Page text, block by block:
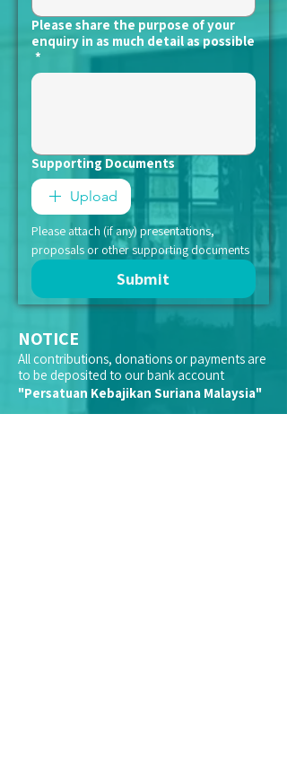
Please share the purpose of your
enquiry in as much detail as possible
*
Supporting Documents
Upload
Please attach (if any) presentations,
proposals or other supporting documents
Submit
NOTICE
All contributions, donations or payments are
to be deposited to our bank account
"Persatuan Kebajikan Suriana Malaysia"